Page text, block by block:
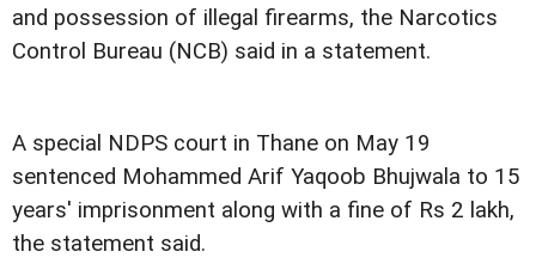
and possession of illegal firearms, the Narcotics
Control Bureau (NCB) said in a statement.
A special NDPS court in Thane on May 19
sentenced Mohammed Arif Yaqoob Bhujwala to 15
years' imprisonment along with a fine of Rs 2 lakh,
the statement said.